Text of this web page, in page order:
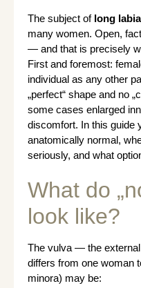
The subject of long labia
many women. Open,
— and that is precisely
First and foremost:
individual as any other
„perfect“ shape and no
some cases enlarged
discomfort. In this guide
anatomically normal,
seriously, and what
What do
look like?
The vulva — the
differs from one woman
minora) may be: